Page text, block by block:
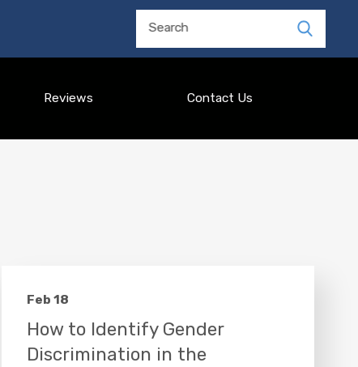
Search
Reviews Contact Us
Feb 18
How to Identify Gender
Discrimination in the